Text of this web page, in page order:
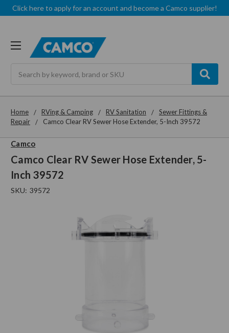
Click here to apply for an account and become a Camco supplier!
Home RVing & Camping RV Sanitation
Sewer Fittings &
Repair
Camco Clear RV Sewer Hose Extender, 5-Inch 39572
Camco
Camco Clear RV Sewer Hose Extender, 5-
Inch 39572
SKU: 39572